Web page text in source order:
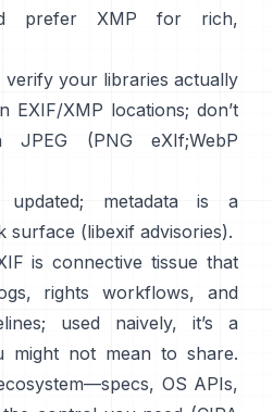
prefer XMP for rich,
verify your libraries actually
EXIF/XMP locations; don’t
JPEG (PNG eXIf;WebP
updated; metadata is a
surface (libexif advisories).
is connective tissue that
rights workflows, and
used naively, it’s a
might not mean to share.
OS APIs,